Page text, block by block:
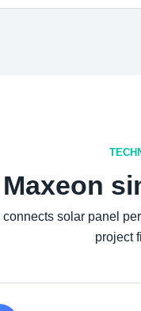
solar panel
project